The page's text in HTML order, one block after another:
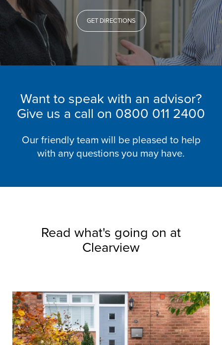
GET DIRECTIONS
Want to speak with an advisor?
Give us a call on 0800 011 2400
Our friendly team will be pleased to help
with any questions you may have.
Read what's going on at
Clearview